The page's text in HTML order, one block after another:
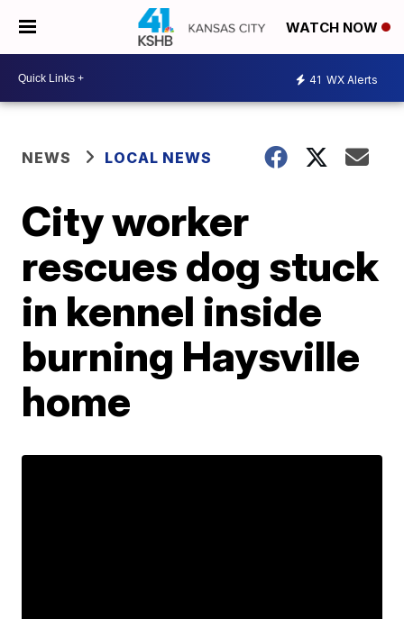
WATCH NOW
41 WX Alerts
NEWS LOCAL NEWS
City worker
rescues dog stuck
in kennel inside
burning Haysville
home